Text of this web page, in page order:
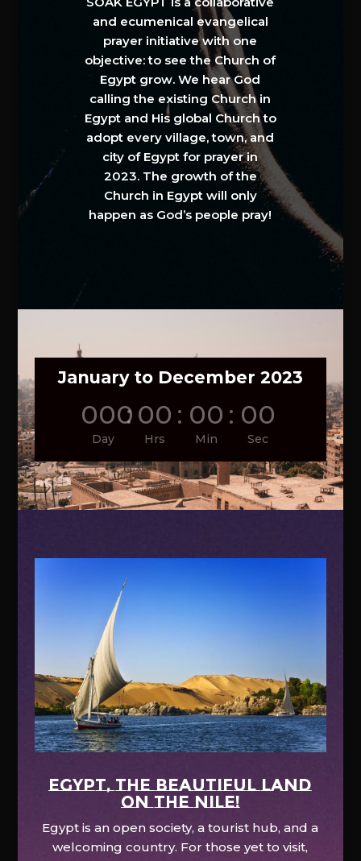
and ecumenical evangelical
prayer initiative with one
objective: to see the Church of
Egypt grow. We hear God
calling the existing Church in
Egypt and His global Church to
adopt every village, town, and
city of Egypt for prayer in
2023. The growth of the
Church in Egypt will only
happen as God’s people pray!
January to December 2023
000
Day
: 00
Hrs
: 00
Min
: 00
Sec
EGYPT, the beautiful land
on the Nile!
Egypt is an open society, a tourist hub, and a
welcoming country. For those yet to visit,